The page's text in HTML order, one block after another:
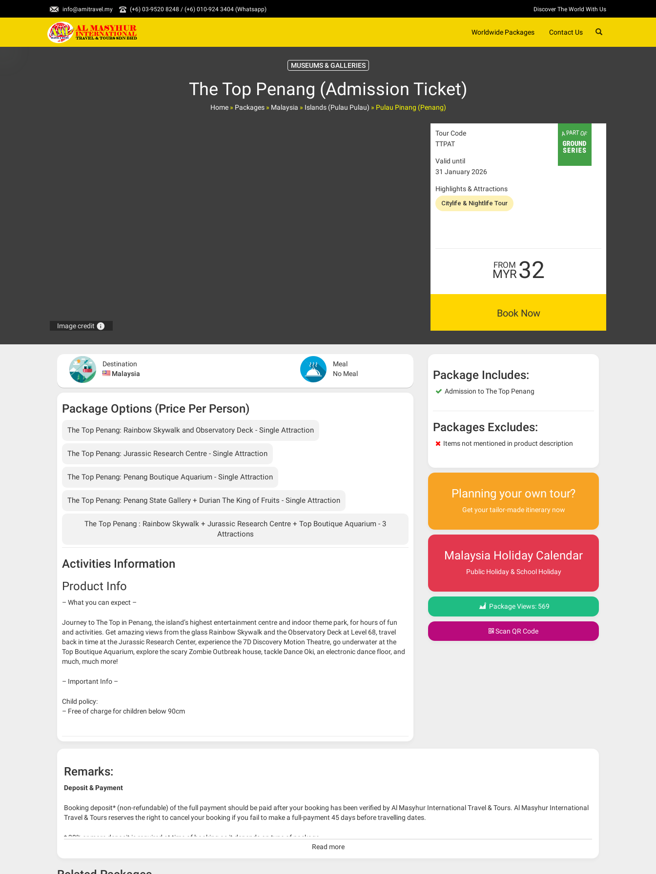
info@amitravel.my (+6) 03-9520 8248 / (+6) 010-924 3404 (Whatsapp) Discover The World With Us
Worldwide Packages Contact Us
MUSEUMS & GALLERIES
The Top Penang (Admission Ticket)
Home» Packages» Malaysia » Islands (Pulau Pulau) » Pulau Pinang (Penang)
Image credit info
Tour Code
TTPAT
Valid until
31 January 2026
Highlights & Attractions
Citylife & Nightlife Tour
FROM
MYR32
Book Now
Destination
Malaysia
Meal
No Meal
Package Options (Price Per Person)
The Top Penang: Rainbow Skywalk and Observatory Deck - Single Attraction
The Top Penang: Jurassic Research Centre - Single Attraction
The Top Penang: Penang Boutique Aquarium - Single Attraction
The Top Penang: Penang State Gallery + Durian The King of Fruits - Single Attraction
The Top Penang : Rainbow Skywalk + Jurassic Research Centre + Top Boutique Aquarium - 3
Attractions
Activities Information
Product Info
– What you can expect –
Journey to The Top in Penang, the island’s highest entertainment centre and indoor theme park, for hours of fun
and activities. Get amazing views from the glass Rainbow Skywalk and the Observatory Deck at Level 68, travel
back in time at the Jurassic Research Center, experience the 7D Discovery Motion Theatre, go underwater at the
Top Boutique Aquarium, explore the scary Zombie Outbreak house, tackle Dance Oki, an electronic dance floor, and
much, much more!
– Important Info –
Child policy:
– Free of charge for children below 90cm
Package Includes:
Admission to The Top Penang
Packages Excludes:
Items not mentioned in product description
Planning your own tour?
Get your tailor-made itinerary now
Malaysia Holiday Calendar
Public Holiday & School Holiday
Package Views: 569
Scan QR Code
Remarks:
Deposit & Payment
Booking deposit* (non-refundable) of the full payment should be paid after your booking has been verified by Al Masyhur International Travel & Tours. Al Masyhur International
Travel & Tours reserves the right to cancel your booking if you fail to make a full-payment 45 days before travelling dates.
* 30% or more deposit is required at time of booking as it depends on type of package.
* RM 1000/person for group series muslim tour package with travelling date more than 3 months.
Read more